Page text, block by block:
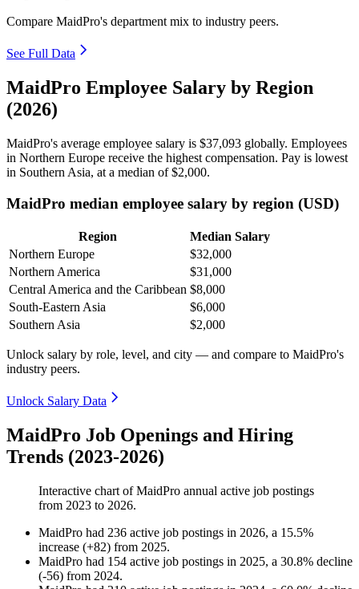
Compare MaidPro's department mix to industry peers.
See Full Data
MaidPro Employee Salary by Region
(2026)
MaidPro's average employee salary is $37,093 globally. Employees
in Northern Europe receive the highest compensation. Pay is lowest
in Southern Asia, at a median of$2,000.
MaidPro median employee salary by region (USD)
Region
Median Salary
Northern Europe
$32,000
Northern America
$31,000
Central America and the Caribbean $8,000
South-Eastern Asia
$6,000
Southern Asia
$2,000
Unlock salary by role, level, and city — and compare to MaidPro's
industry peers.
Unlock Salary Data
MaidPro Job Openings and Hiring
Trends (2023-2026)
Interactive chart ofMaidPro annual active job postings
from 2023 to 2026.
MaidPro had 236 active job postings in 2026, a 15.5%
increase (+82) from 2025.
MaidPro had 154 active job postings in 2025, a 30.8% decline
(-56) from 2024.